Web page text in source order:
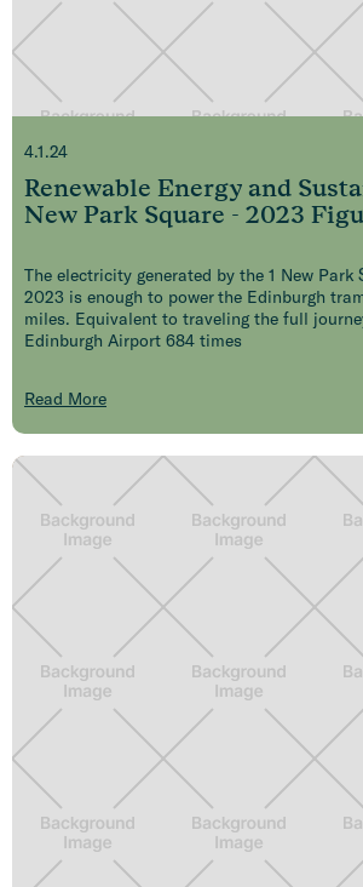
4.1.24
Renewable Energy and
New Park Square - 2023
The electricity generated by the 1 New Park
2023 is enough to power the Edinburgh
miles. Equivalent to traveling the full
Edinburgh Airport 684 times
Read More